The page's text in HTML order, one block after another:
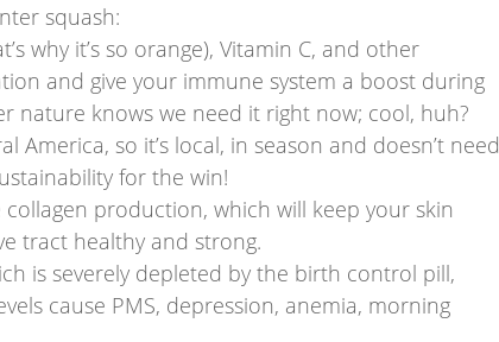
squash:
why it’s so orange), Vitamin C, and other
and give your immune system a boost during
nature knows we need it right now; cool, huh?
America, so it’s local, in season and doesn’t need
for the win!
production, which will keep your skin
tract healthy and strong.
is severely depleted by the birth control pill,
cause PMS, depression, anemia, morning